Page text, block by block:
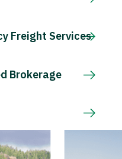
Freight Services
Brokerage